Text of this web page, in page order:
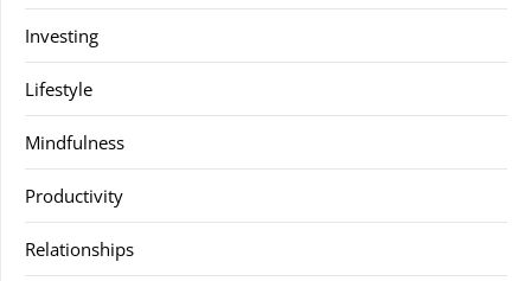
Investing
Lifestyle
Mindfulness
Productivity
Relationships